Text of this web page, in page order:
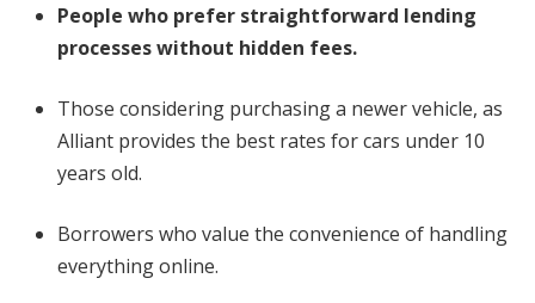
People who prefer straightforward lending
processes without hidden fees.
Those considering purchasing a newer vehicle, as
Alliant provides the best rates for cars under 10
years old.
Borrowers who value the convenience of handling
everything online.